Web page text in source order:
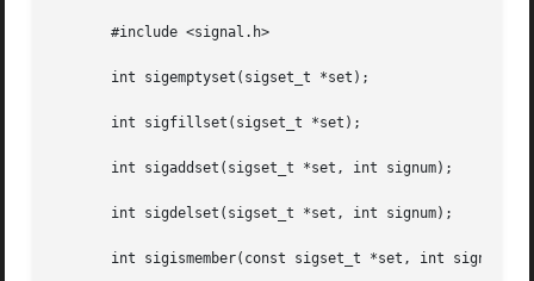
       #include <signal.h>
       int sigemptyset(sigset_t *set);
       int sigfillset(sigset_t *set);
       int sigaddset(sigset_t *set, int signum);
       int sigdelset(sigset_t *set, int signum);
       int sigismember(const sigset_t *set, int signum);